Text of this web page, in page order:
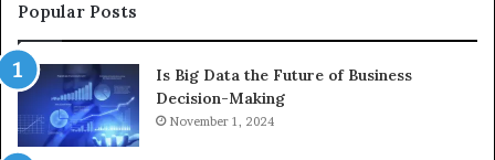
Popular Posts
Is Big Data the Future of Business
Decision-Making
November 1, 2024